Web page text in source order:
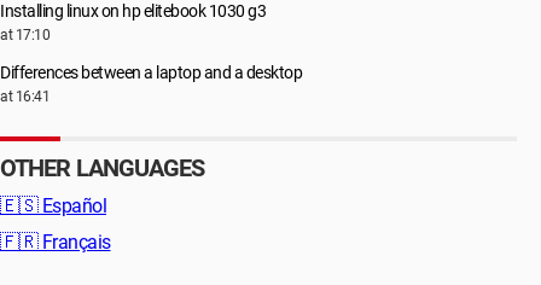
Installing linux on hp elitebook 1030 g3
at 17:10
Differences between a laptop and a desktop
at 16:41
OTHER LANGUAGES
🇪🇸 Español
🇫🇷 Français